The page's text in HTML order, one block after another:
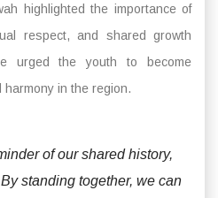
highlighted the importance of
respect, and shared growth
urged the youth to become
in the region.
of our shared history,
standing together, we can